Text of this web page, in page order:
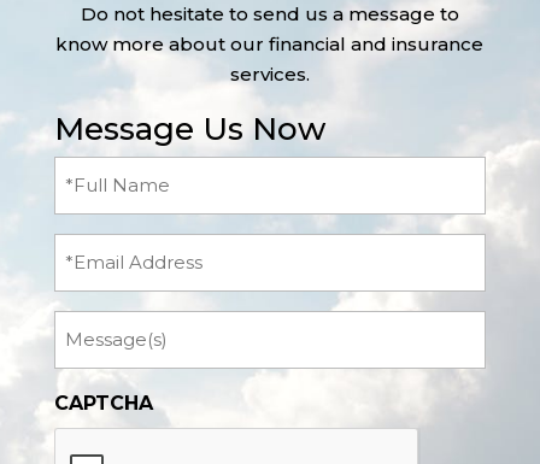
Do not hesitate to send us a message to
know more about our financial and insurance
services.
Message Us Now
(Required)
CAPTCHA